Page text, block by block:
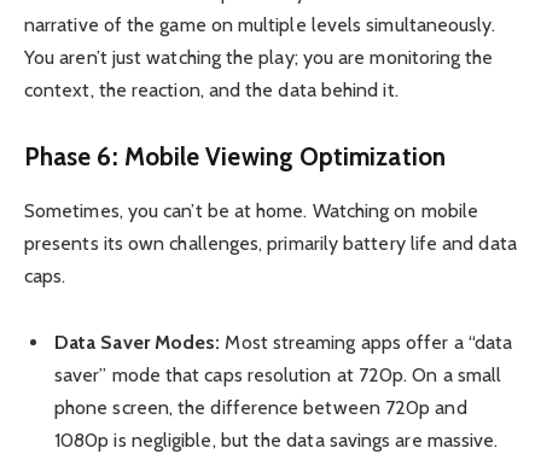
narrative of the game on multiple levels simultaneously.
You aren’t just watching the play; you are monitoring the
context, the reaction, and the data behind it.
Phase 6: Mobile Viewing Optimization
Sometimes, you can’t be at home. Watching on mobile
presents its own challenges, primarily battery life and data
caps.
Data Saver Modes: Most streaming apps offer a “data
saver” mode that caps resolution at 720p. On a small
phone screen, the difference between 720p and
1080p is negligible, but the data savings are massive.